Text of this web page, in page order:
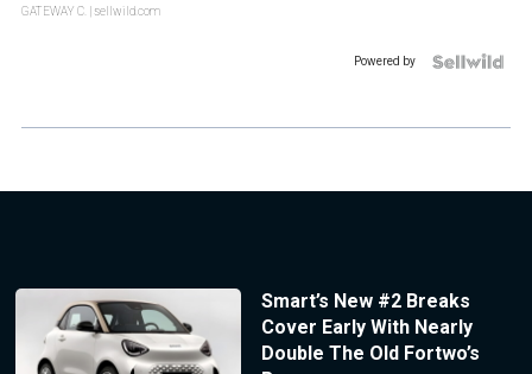
GATEWAY C. | sellwild.com
Powered by
Smart’s New #2 Breaks
Cover Early With Nearly
Double The Old Fortwo’s